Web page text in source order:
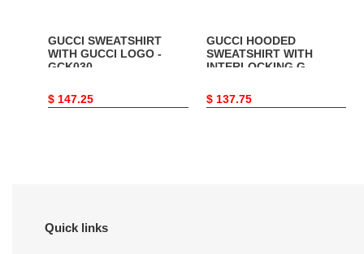
GUCCI SWEATSHIRT
WITH GUCCI LOGO -
GCK030
Original
$ 147.25
GUCCI HOODED
SWEATSHIRT WITH
INTERLOCKING G -
Original
$ 137.75
Quick links